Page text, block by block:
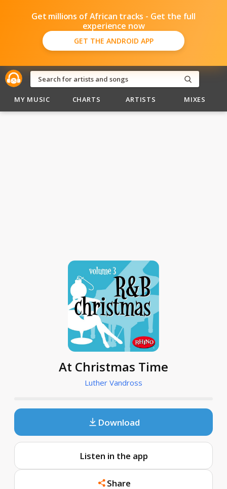
Get millions of African tracks - Get the full
experience now
GET THE ANDROID APP
MY MUSIC CHARTS ARTISTS MIXES
At Christmas Time
Luther Vandross
Download
Listen in the app
Share